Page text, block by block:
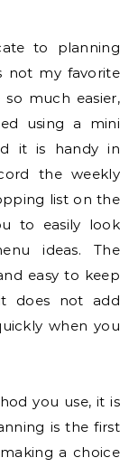
to planning
not my favorite
much easier,
using a mini
it is handy in
the weekly
list on the
to easily look
ideas. The
easy to keep
does not add
when you
you use, it is
is the first
a choice